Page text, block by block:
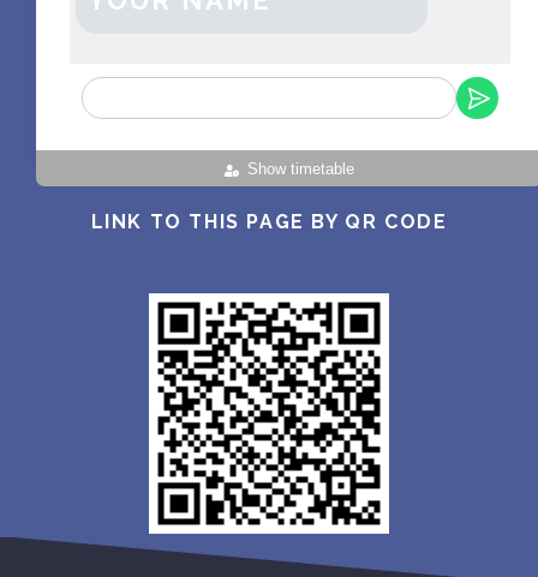
Show timetable
LINK TO THIS PAGE BY QR CODE